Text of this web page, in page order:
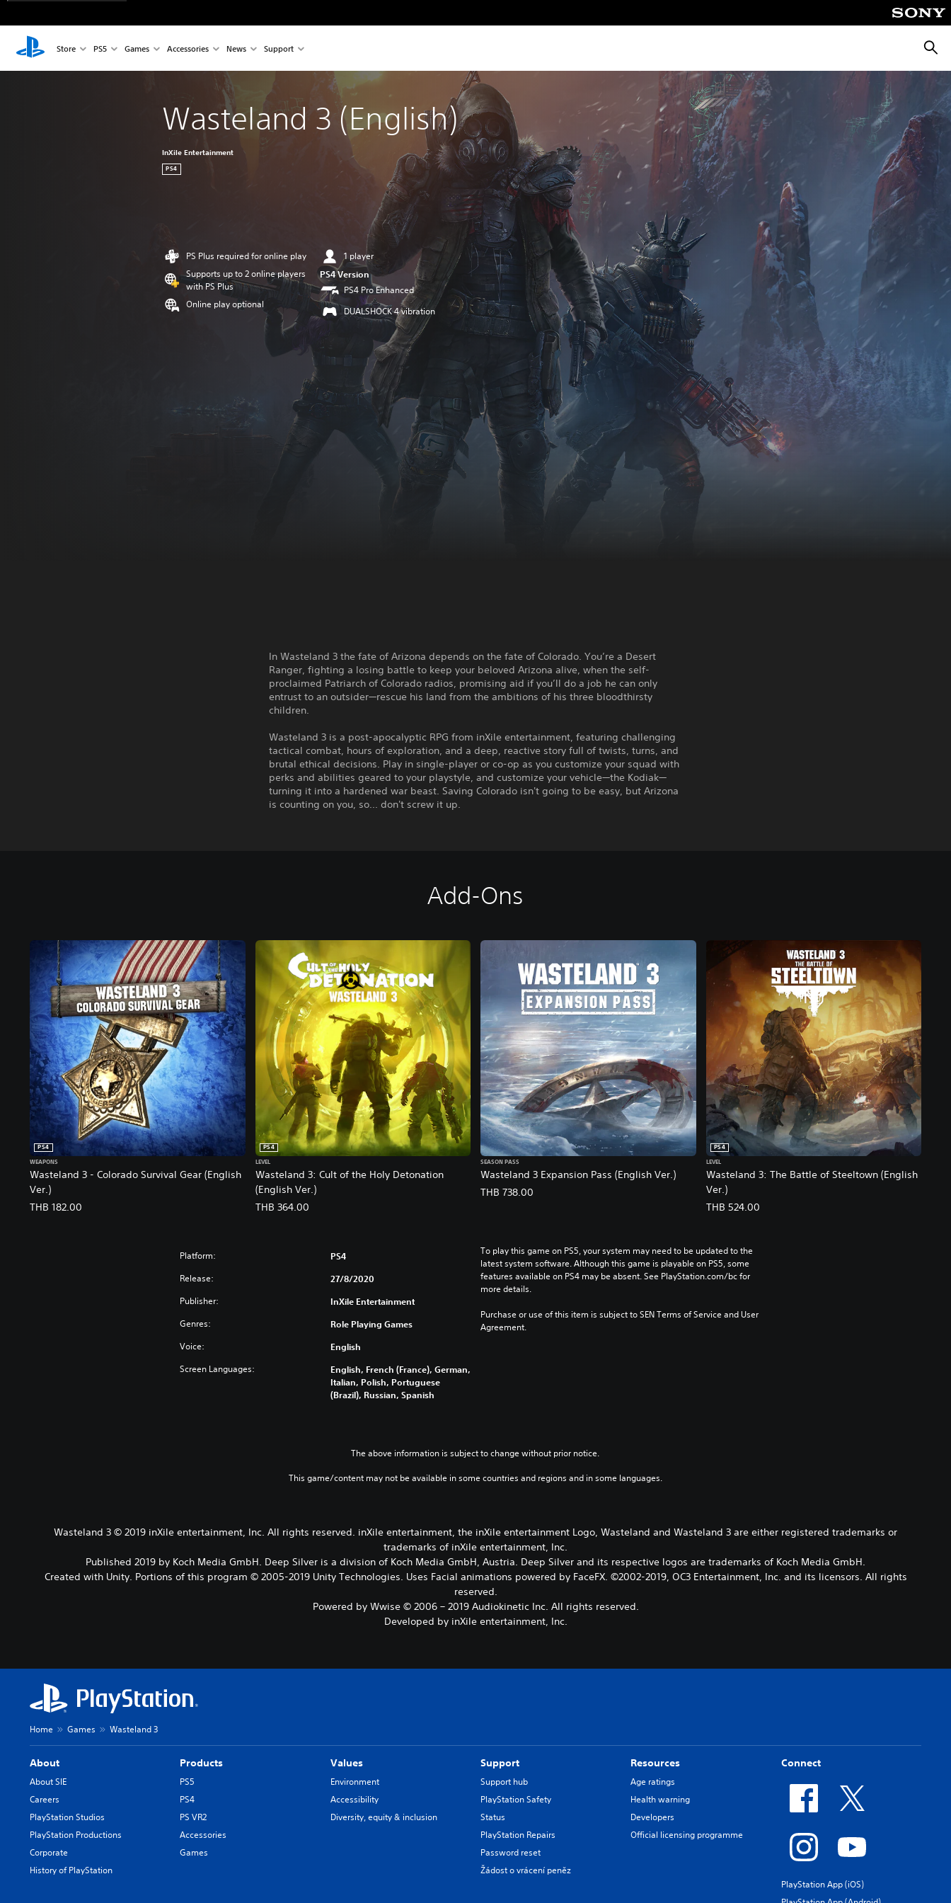
Store PS5 Games Accessories News Support
Wasteland 3 (English)
InXile Entertainment
PS4
PS Plus required for online play
Supports up to 2 online players
with PS Plus
Online play optional
1 player
PS4 Version
PS4 Pro Enhanced
DUALSHOCK 4 vibration
In Wasteland 3 the fate of Arizona depends on the fate of Colorado. You’re a Desert
Ranger, fighting a losing battle to keep your beloved Arizona alive, when the self-
proclaimed Patriarch of Colorado radios, promising aid if you’ll do a job he can only
entrust to an outsider—rescue his land from the ambitions of his three bloodthirsty
children.
Wasteland 3 is a post-apocalyptic RPG from inXile entertainment, featuring challenging
tactical combat, hours of exploration, and a deep, reactive story full of twists, turns, and
brutal ethical decisions. Play in single-player or co-op as you customize your squad with
perks and abilities geared to your playstyle, and customize your vehicle—the Kodiak—
turning it into a hardened war beast. Saving Colorado isn't going to be easy, but Arizona
is counting on you, so... don't screw it up.
Add-Ons
Wasteland 3 - Colorado Survival Gear (English
Ver.)
PS4
WEAPONS
THB 182.00
Wasteland 3: Cult of the Holy Detonation
(English Ver.)
PS4
LEVEL
THB 364.00
Wasteland 3 Expansion Pass (English Ver.)
SEASON PASS
THB 738.00
Wasteland 3: The Battle of Steeltown (English
Ver.)
PS4
LEVEL
THB 524.00
Platform: PS4
Release: 27/8/2020
Publisher: InXile Entertainment
Genres: Role Playing Games
Voice: English
Screen Languages:
English, French (France), German,
Italian, Polish, Portuguese
(Brazil), Russian, Spanish
To play this game on PS5, your system may need to be updated to the
latest system software. Although this game is playable on PS5, some
features available on PS4 may be absent. See PlayStation.com/bc for
more details.
Purchase or use of this item is subject to SEN Terms of Service and User
Agreement.
The above information is subject to change without prior notice.
This game/content may not be available in some countries and regions and in some languages.
Wasteland 3 © 2019 inXile entertainment, Inc. All rights reserved. inXile entertainment, the inXile entertainment Logo, Wasteland and Wasteland 3 are either registered trademarks or
trademarks of inXile entertainment, Inc.
Published 2019 by Koch Media GmbH. Deep Silver is a division of Koch Media GmbH, Austria. Deep Silver and its respective logos are trademarks of Koch Media GmbH.
Created with Unity. Portions of this program © 2005-2019 Unity Technologies. Uses Facial animations powered by FaceFX. ©2002-2019, OC3 Entertainment, Inc. and its licensors. All rights
reserved.
Powered by Wwise © 2006 – 2019 Audiokinetic Inc. All rights reserved.
Developed by inXile entertainment, Inc.
Home Games Wasteland 3
About
About SIE
Careers
PlayStation Studios
PlayStation Productions
Corporate
History of PlayStation
Products
PS5
PS4
PS VR2
Accessories
Games
Values
Environment
Accessibility
Diversity, equity & inclusion
Support
Support hub
PlayStation Safety
Status
PlayStation Repairs
Password reset
Žádost o vrácení peněz
Resources
Age ratings
Health warning
Developers
Official licensing programme
Connect
PlayStation App (iOS)